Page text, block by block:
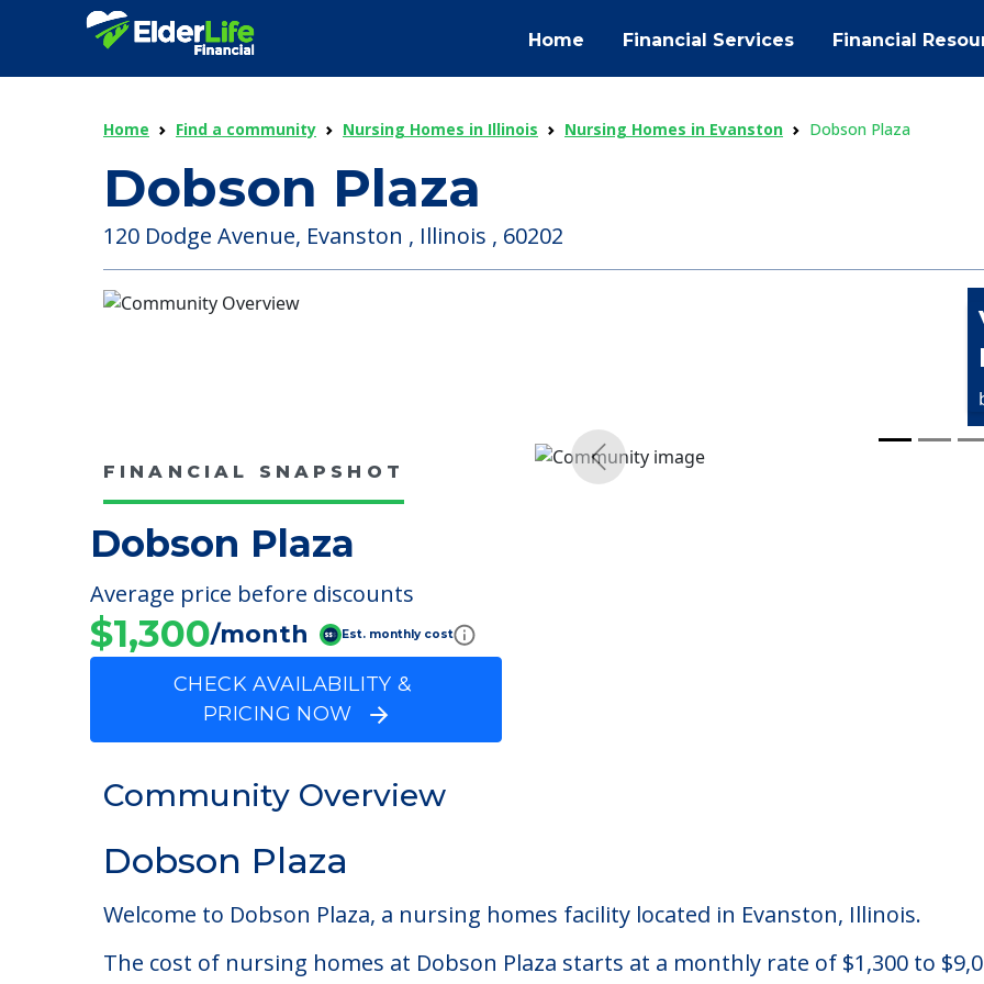
Home Financial Services Financial
Home Find a community Nursing Homes in Illinois Nursing Homes in Evanston Dobson Plaza
Dobson Plaza
120 Dodge Avenue, Evanston , Illinois , 60202
FINANCIAL SNAPSHOT
Dobson Plaza
Average price before discounts
$1,300/month Est. monthly cost
CHECK AVAILABILITY &
PRICING NOW
Community Overview